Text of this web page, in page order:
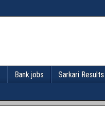
Bank jobs Sarkari Results